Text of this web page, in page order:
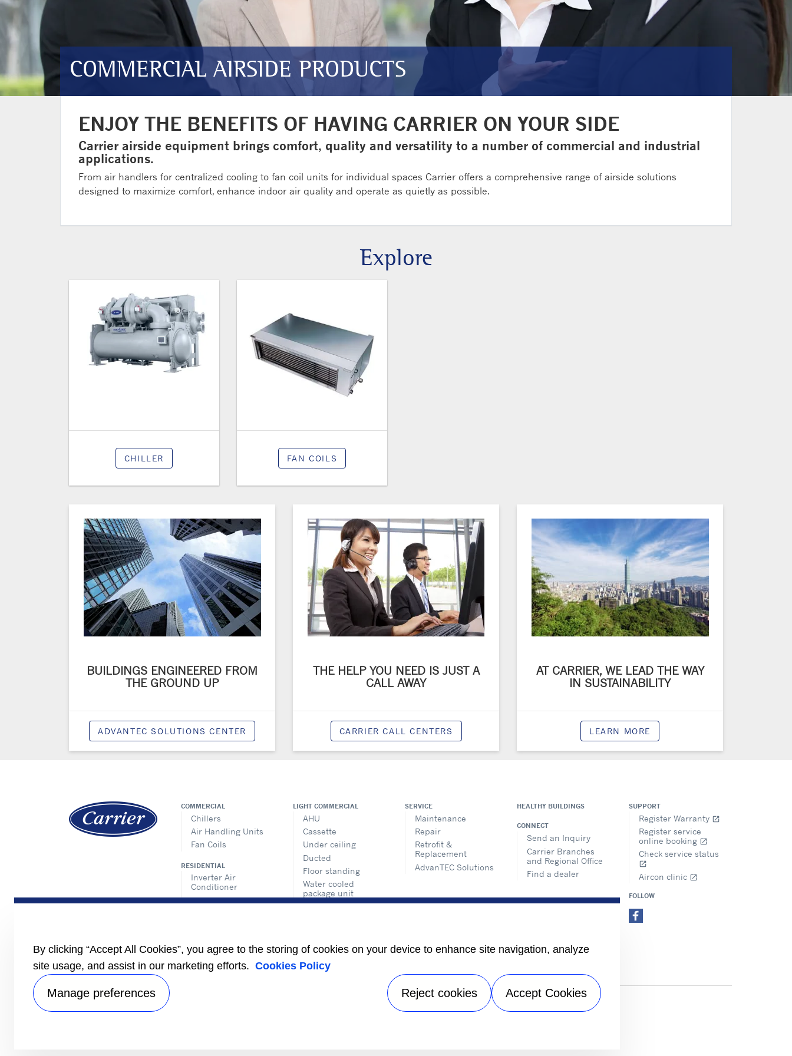
COMMERCIAL AIRSIDE PRODUCTS
ENJOY THE BENEFITS OF HAVING CARRIER ON YOUR SIDE
Carrier airside equipment brings comfort, quality and versatility to a number of commercial and industrial
applications.
From air handlers for centralized cooling to fan coil units for individual spaces Carrier offers a comprehensive range of airside solutions
designed to maximize comfort, enhance indoor air quality and operate as quietly as possible.
Explore
CHILLER FAN COILS
BUILDINGS ENGINEERED FROM
THE GROUND UP
ADVANTEC SOLUTIONS CENTER
THE HELP YOU NEED IS JUST A
CALL AWAY
CARRIER CALL CENTERS
AT CARRIER, WE LEAD THE WAY
IN SUSTAINABILITY
LEARN MORE
COMMERCIAL
Chillers
Air Handling Units
Fan Coils
RESIDENTIAL
Inverter Air
Conditioner
Non-Inverter Air
Light Commercial
VRF
LIGHT COMMERCIAL
AHU
Cassette
Under ceiling
Ducted
Floor standing
Water cooled
package unit
Condensing unit
SERVICE
Maintenance
Repair
Retrofit &
Replacement
AdvanTEC Solutions
HEALTHY BUILDINGS
CONNECT
Send an Inquiry
Carrier Branches
and Regional Office
Find a dealer
SUPPORT
Register Warranty open_in_new
Register service
online booking open_in_new
Check service status
open_in_new
Aircon clinic open_in_new
FOLLOW
Terms of use
A Carrier Company
By clicking “Accept All Cookies”, you agree to the storing of cookies on your device to enhance site navigation, analyze
site usage, and assist in our marketing efforts. Cookies Policy
Manage preferences Reject cookies Accept Cookies